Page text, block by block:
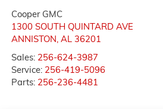
Cooper GMC
1300 SOUTH QUINTARD AVE
ANNISTON, AL 36201
Sales: 256-624-3987
Service: 256-419-5096
Parts: 256-236-4481